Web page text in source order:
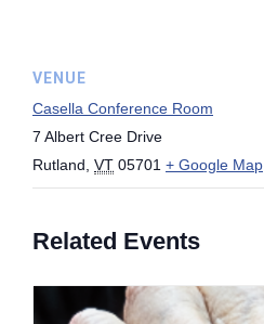
VENUE
Casella Conference Room
7 Albert Cree Drive
Rutland, VT 05701 + Google Map
Related Events